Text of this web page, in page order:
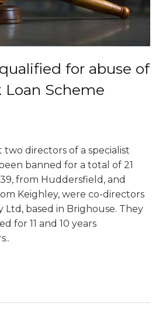
for abuse of
Loan Scheme
directors of a specialist
banned for a total of 21
from Huddersfield, and
Keighley, were co-directors
Ltd, based in Brighouse. They
for 11 and 10 years